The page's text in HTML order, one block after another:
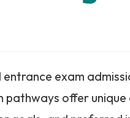
exam
offer